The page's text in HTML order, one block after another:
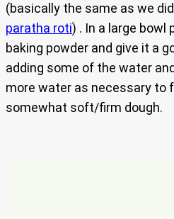
(basically the same as we
paratha roti) . In a large bowl
baking powder and give it a
adding some of the water
more water as necessary to
somewhat soft/firm dough.